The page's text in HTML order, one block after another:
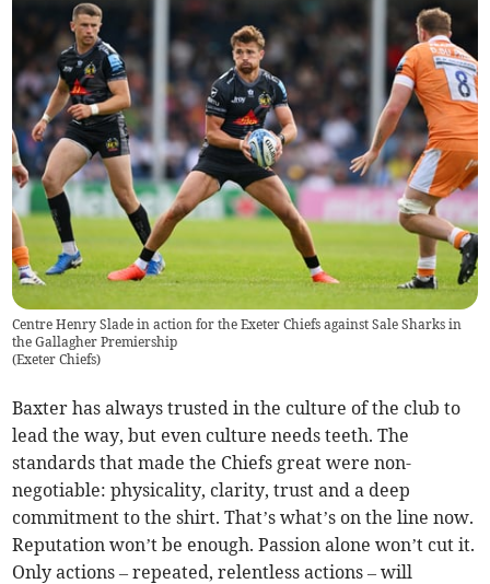
Centre Henry Slade in action for the Exeter Chiefs against Sale Sharks in
the Gallagher Premiership
(Exeter Chiefs)
Baxter has always trusted in the culture of the club to
lead the way, but even culture needs teeth. The
standards that made the Chiefs great were non-
negotiable: physicality, clarity, trust and a deep
commitment to the shirt. That’s what’s on the line now.
Reputation won’t be enough. Passion alone won’t cut it.
Only actions – repeated, relentless actions – will